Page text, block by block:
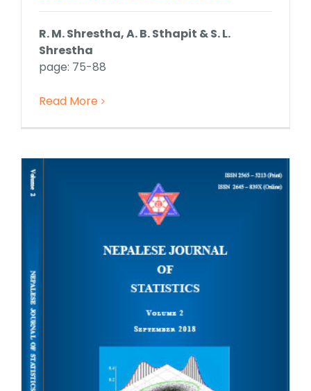
R. M. Shrestha, A. B. Sthapit & S. L.
Shrestha
page: 75-88
Read More